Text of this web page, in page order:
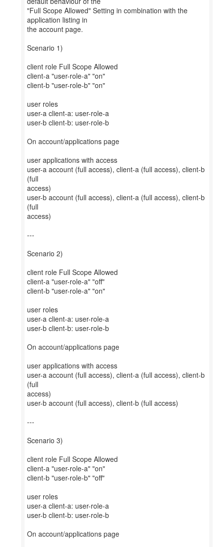
"Full Scope Allowed" Setting in combination with the
application listing in
the account page.
Scenario 1)
client role Full Scope Allowed
client-a "user-role-a" "on"
client-b "user-role-b" "on"
user roles
user-a client-a: user-role-a
user-b client-b: user-role-b
On account/applications page
user applications with access
user-a account (full access), client-a (full access), client-b
(full
access)
user-b account (full access), client-a (full access), client-b
(full
access)
---
Scenario 2)
client role Full Scope Allowed
client-a "user-role-a" "off"
client-b "user-role-a" "on"
user roles
user-a client-a: user-role-a
user-b client-b: user-role-b
On account/applications page
user applications with access
user-a account (full access), client-a (full access), client-b
(full
access)
user-b account (full access), client-b (full access)
---
Scenario 3)
client role Full Scope Allowed
client-a "user-role-a" "on"
client-b "user-role-b" "off"
user roles
user-a client-a: user-role-a
user-b client-b: user-role-b
On account/applications page